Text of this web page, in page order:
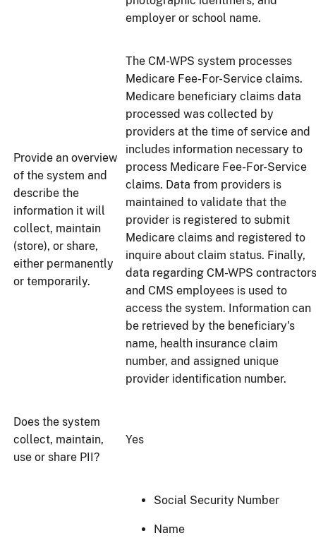
employer or school name.
Provide an overview
of the system and
describe the
information it will
collect, maintain
(store), or share,
either permanently
or temporarily.
The CM-WPS system processes
Medicare Fee-For-Service claims.
Medicare beneficiary claims data
processed was collected by
providers at the time of service and
includes information necessary to
process Medicare Fee-For-Service
claims. Data from providers is
maintained to validate that the
provider is registered to submit
Medicare claims and registered to
inquire about claim status. Finally,
data regarding CM-WPS contractors
and CMS employees is used to
access the system. Information can
be retrieved by the beneficiary's
name, health insurance claim
number, and assigned unique
provider identification number.
Does the system
collect, maintain,
use or share PII?
Yes
Social Security Number
Name